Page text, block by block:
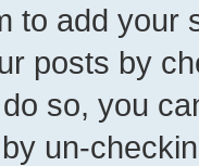
to add your
posts by
so, you
un-